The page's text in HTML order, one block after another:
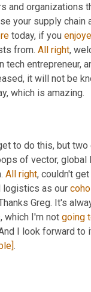
and organizations
your supply chain
today, if you
from. All right,
tech entrepreneur,
it will not be
which is amazing.
to do this, but
of vector,
All right, couldn't
logistics as our
Greg. It's
which I'm not going
I look forward to
.